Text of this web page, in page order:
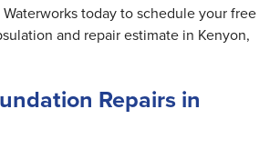
today to schedule your free
and repair estimate in Kenyon,
Repairs in